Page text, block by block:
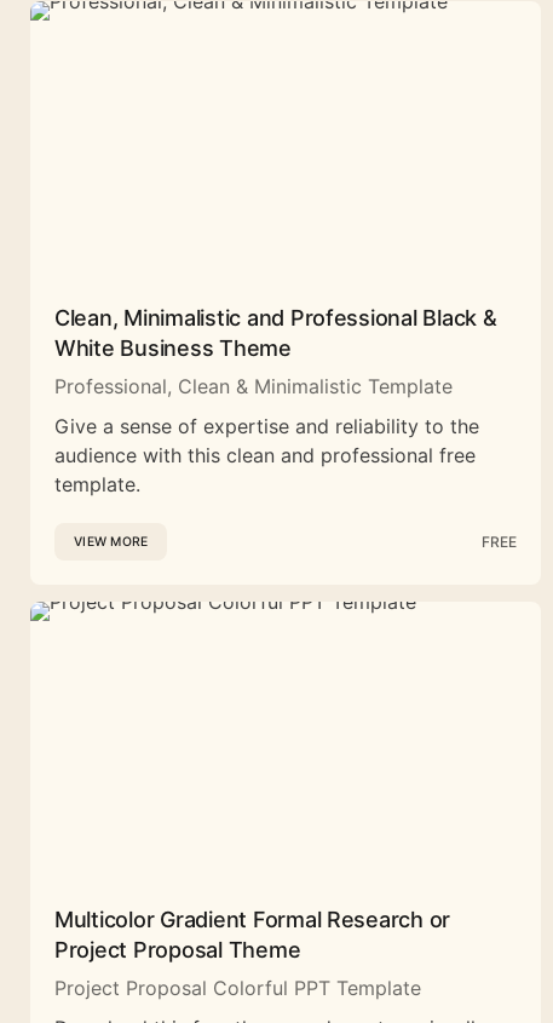
Clean, Minimalistic and Professional Black &
White Business Theme
Professional, Clean & Minimalistic Template
Give a sense of expertise and reliability to the
audience with this clean and professional free
template.
VIEW MORE FREE
Multicolor Gradient Formal Research or
Project Proposal Theme
Project Proposal Colorful PPT Template